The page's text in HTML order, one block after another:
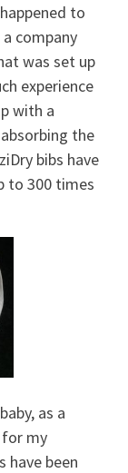
to
company
was set up
experience
with a
the
bibs have
to 300 times
as a
for my
have been